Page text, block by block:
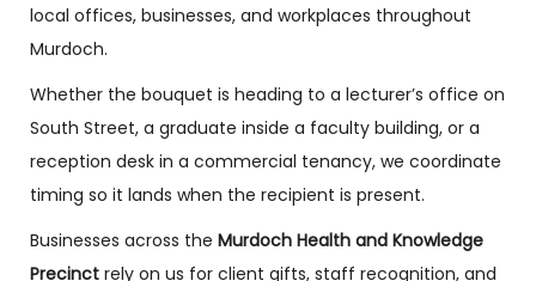
local offices, businesses, and workplaces throughout
Murdoch.
Whether the bouquet is heading to a lecturer’s office on
South Street, a graduate inside a faculty building, or a
reception desk in a commercial tenancy, we coordinate
timing so it lands when the recipient is present.
Businesses across the Murdoch Health and Knowledge
Precinct rely on us for client gifts, staff recognition, and